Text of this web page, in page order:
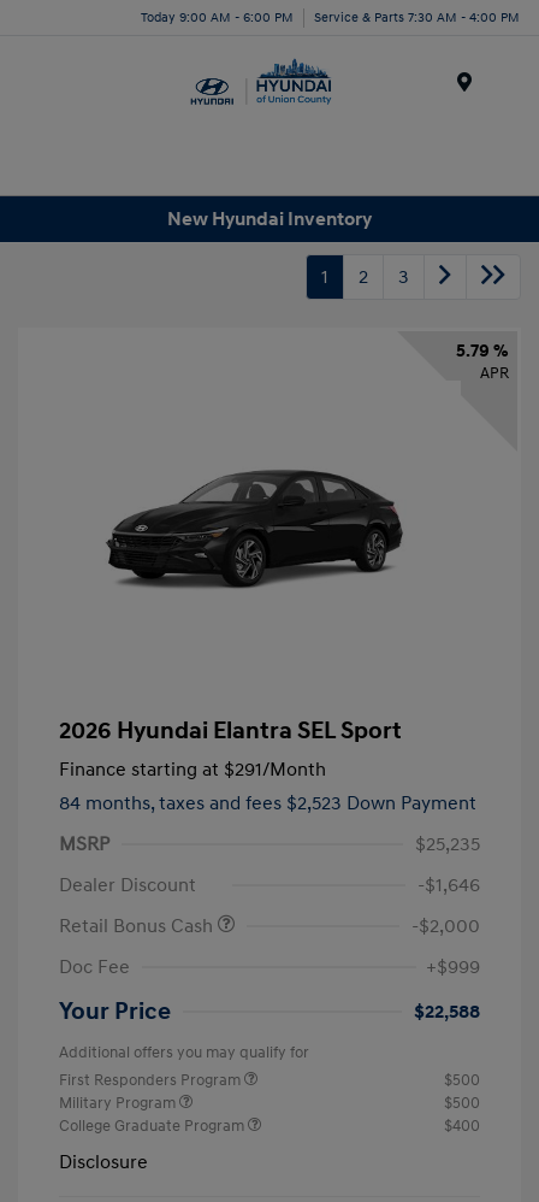
Today 9:00 AM - 6:00 PM Service & Parts 7:30 AM - 4:00 PM
New Hyundai Inventory
1 2 3
5.79 %
APR
2026 Hyundai Elantra SEL Sport
Finance starting at $291/Month
84 months, taxes and fees $2,523 Down Payment
MSRP
$25,235
Dealer Discount
-$1,646
Retail Bonus Cash
-$2,000
Doc Fee
+$999
Your Price $22,588
Additional offers you may qualify for
First Responders Program
$500
Military Program
$500
College Graduate Program
$400
Disclosure